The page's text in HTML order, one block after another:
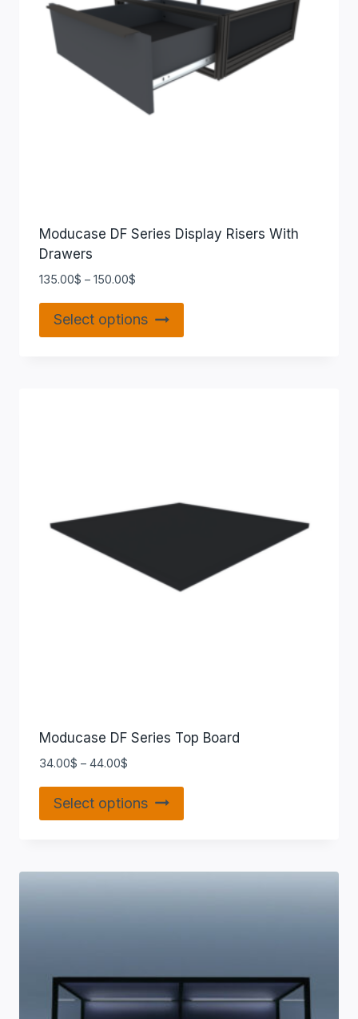
Moducase DF Series Display Risers With
Drawers
135.00$ – 150.00$
Select options
Moducase DF Series Top Board
34.00$ – 44.00$
Select options